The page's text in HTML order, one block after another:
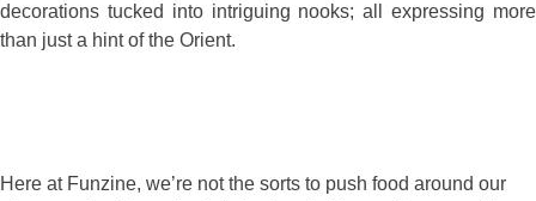
decorations tucked into intriguing nooks; all expressing more
than just a hint of the Orient.
Here at Funzine, we’re not the sorts to push food around our